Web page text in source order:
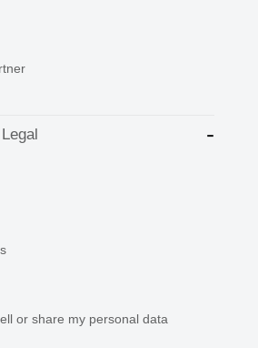
or share my personal data